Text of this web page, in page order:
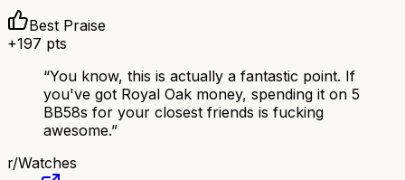
Best Praise
+197 pts
“You know, this is actually a fantastic point. If
you've got Royal Oak money, spending it on 5
BB58s for your closest friends is fucking
awesome.”
r/Watches